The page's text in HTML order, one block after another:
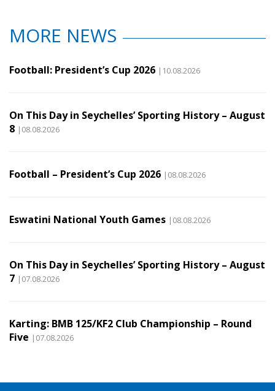
MORE NEWS
Football: President’s Cup 2026 |10.08.2026
On This Day in Seychelles’ Sporting History – August
8 |08.08.2026
Football – President’s Cup 2026 |08.08.2026
Eswatini National Youth Games |08.08.2026
On This Day in Seychelles’ Sporting History – August
7 |07.08.2026
Karting: BMB 125/KF2 Club Championship – Round
Five |07.08.2026